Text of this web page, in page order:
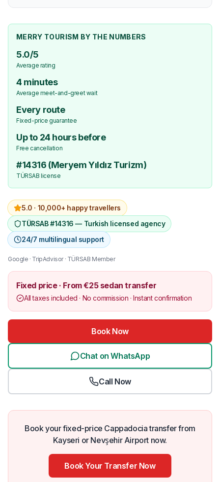
MERRY TOURISM BY THE NUMBERS
5.0/5
Average rating
4 minutes
Average meet-and-greet wait
Every route
Fixed-price guarantee
Up to 24 hours before
Free cancellation
#14316 (Meryem Yıldız Turizm)
TÜRSAB license
5.0 · 10,000+ happy travellers
TÜRSAB #14316 — Turkish licensed agency
24/7 multilingual support
Google · TripAdvisor · TÜRSAB Member
Fixed price · From €25 sedan transfer
All taxes included · No commission · Instant confirmation
Book Now
Chat on WhatsApp
Call Now
Book your fixed-price Cappadocia transfer from
Kayseri or Nevşehir Airport now.
Book Your Transfer Now